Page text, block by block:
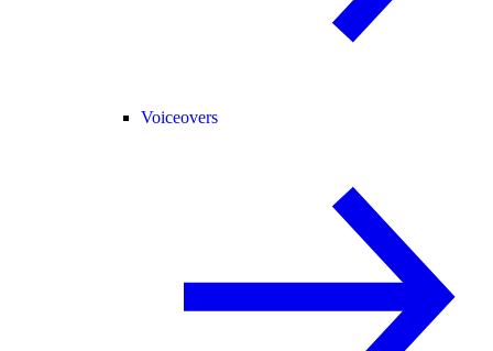
Voiceovers